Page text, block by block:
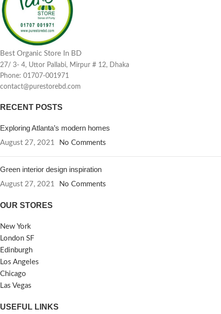
Best Organic Store In BD
27/ 3- 4, Uttor Pallabi, Mirpur # 12, Dhaka
Phone: 01707-001971
contact@purestorebd.com
RECENT POSTS
Exploring Atlanta’s modern homes
August 27, 2021 No Comments
Green interior design inspiration
August 27, 2021 No Comments
OUR STORES
New York
London SF
Edinburgh
Los Angeles
Chicago
Las Vegas
USEFUL LINKS